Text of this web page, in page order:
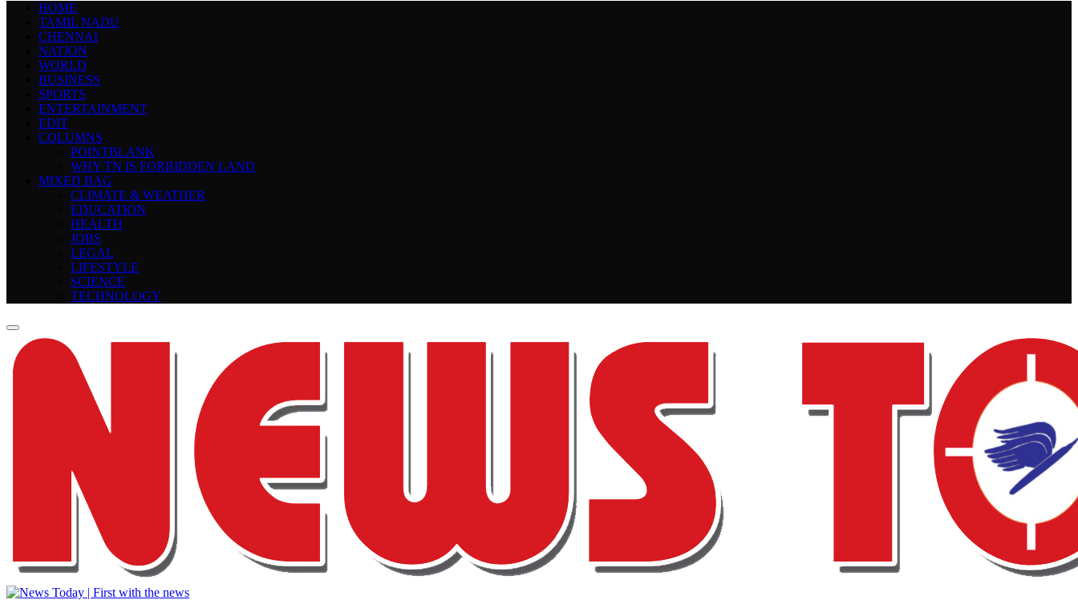
HOME
TAMIL NADU
CHENNAI
NATION
WORLD
BUSINESS
SPORTS
ENTERTAINMENT
EDIT
COLUMNS
POINTBLANK
WHY TN IS FORBIDDEN LAND
MIXED BAG
CLIMATE & WEATHER
EDUCATION
HEALTH
JOBS
LEGAL
LIFESTYLE
SCIENCE
TECHNOLOGY